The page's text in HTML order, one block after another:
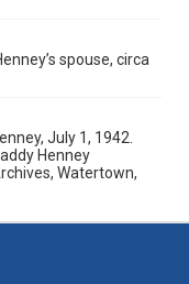
spouse, circa
July 1, 1942.
Henney
Watertown,